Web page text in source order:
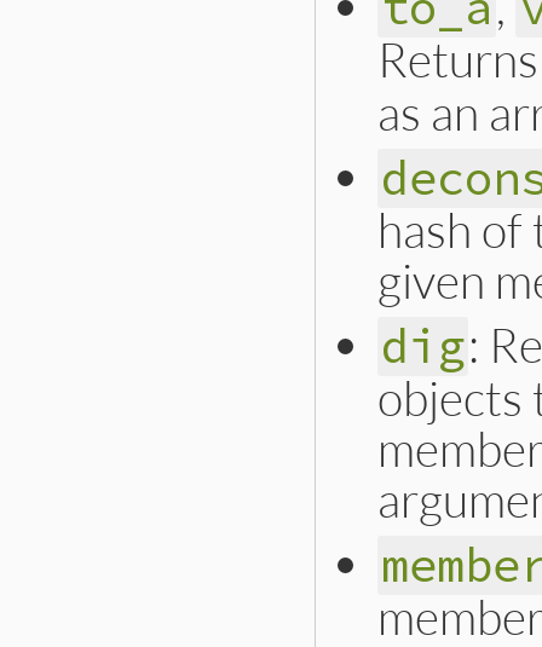
as an
hash of
given
dig:
objects